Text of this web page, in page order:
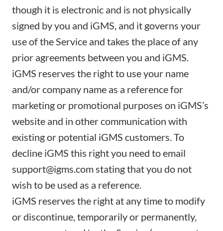
though it is electronic and is not physically
signed by you and iGMS, and it governs your
use of the Service and takes the place of any
prior agreements between you and iGMS.
iGMS reserves the right to use your name
and/or company name as a reference for
marketing or promotional purposes on iGMS’s
website and in other communication with
existing or potential iGMS customers. To
decline iGMS this right you need to email
support@igms.com stating that you do not
wish to be used as a reference.
iGMS reserves the right at any time to modify
or discontinue, temporarily or permanently,